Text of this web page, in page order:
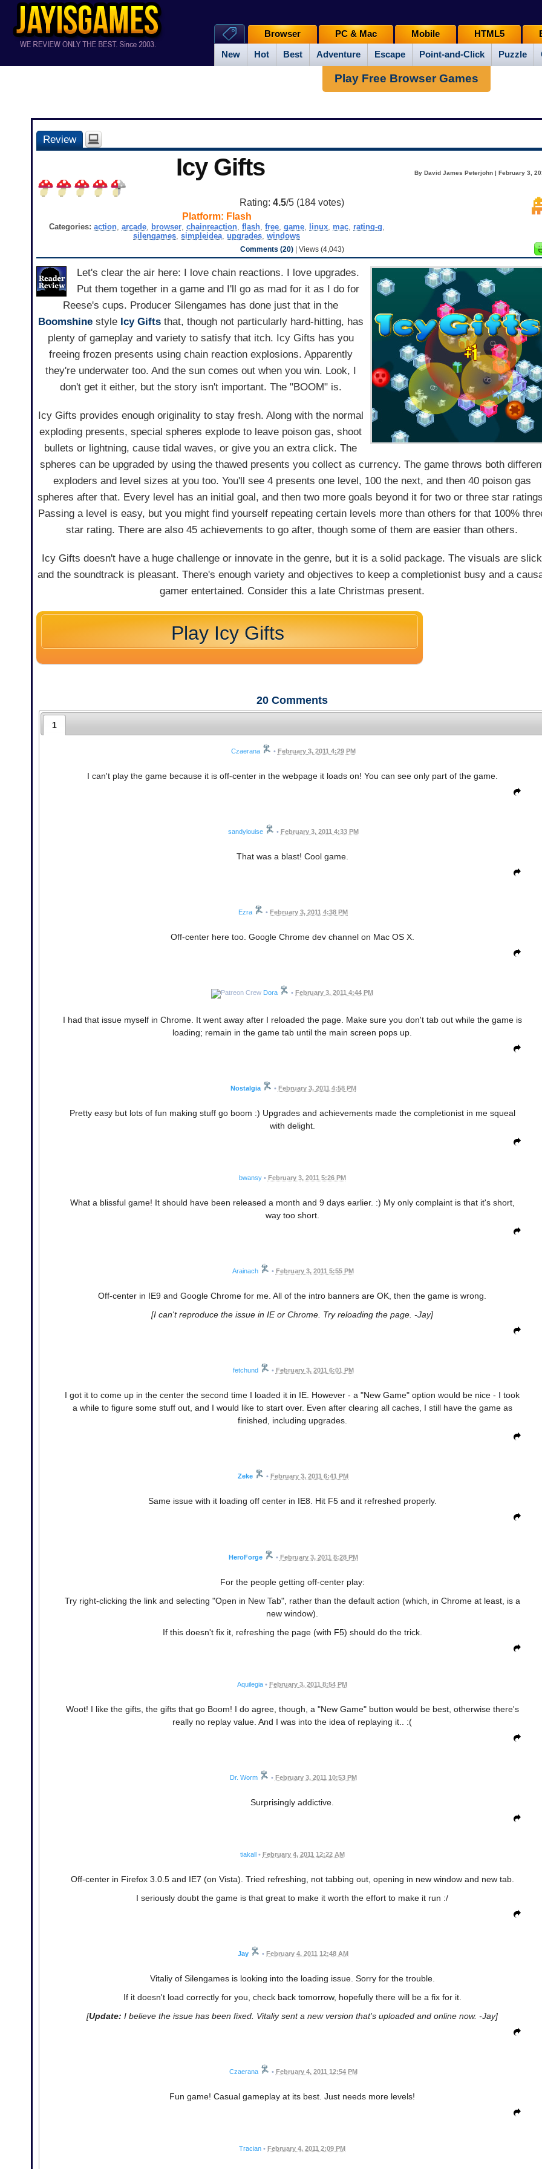
New Hot Best Adventure Escape Point-and-Click Puzzle
Browser PC & Mac Mobile HTML5
Play Free Browser Games
Review
Icy Gifts By David James Peterjohn | February 3,
Rating:4.5/5 (184 votes)
Platform: Flash
Categories: action, arcade, browser, chainreaction, flash, free, game, linux, mac, rating-g,
silengames,simpleidea,upgrades,windows
Comments (20)| Views (4,043)
Let's clear the air here: I love chain reactions. I love upgrades.
Put them together in a game and I'll go as mad for it as I do for
Reese's cups. Producer Silengames has done just that in the
Boomshinestyle Icy Giftsthat, though not particularly hard-hitting, has
plenty of gameplay and variety to satisfy that itch. Icy Gifts has you
freeing frozen presents using chain reaction explosions. Apparently
they're underwater too. And the sun comes out when you win. Look, I
don't get it either, but the story isn't important. The "BOOM" is.
Icy Gifts provides enough originality to stay fresh. Along with the normal
exploding presents, special spheres explode to leave poison gas, shoot
bullets or lightning, cause tidal waves, or give you an extra click. The
spheres can be upgraded by using the thawed presents you collect as currency. The game throws both
exploders and level sizes at you too. You'll see 4 presents one level, 100 the next, and then 40 poison gas
spheres after that. Every level has an initial goal, and then two more goals beyond it for two or three star
Passing a level is easy, but you might find yourself repeating certain levels more than others for that 100%
star rating. There are also 45 achievements to go after, though some of them are easier than others.
Icy Gifts doesn't have a huge challenge or innovate in the genre, but it is a solid package. The visuals are slick
and the soundtrack is pleasant. There's enough variety and objectives to keep a completionist busy and a
gamer entertained. Consider this a late Christmas present.
Play Icy Gifts
20 Comments
1
Czaerana • February 3, 2011 4:29 PM
I can't play the game because it is off-center in the webpage it loads on! You can see only part of the game.
sandylouise • February 3, 2011 4:33 PM
That was a blast! Cool game.
Ezra • February 3, 2011 4:38 PM
Off-center here too. Google Chrome dev channel on Mac OS X.
Dora • February 3, 2011 4:44 PM
I had that issue myself in Chrome. It went away after I reloaded the page. Make sure you don't tab out while the game is
loading; remain in the game tab until the main screen pops up.
Nostalgia • February 3, 2011 4:58 PM
Pretty easy but lots of fun making stuff go boom :) Upgrades and achievements made the completionist in me squeal
with delight.
bwansy • February 3, 2011 5:26 PM
What a blissful game! It should have been released a month and 9 days earlier. :) My only complaint is that it's short,
way too short.
Arainach • February 3, 2011 5:55 PM
Off-center in IE9 and Google Chrome for me. All of the intro banners are OK, then the game is wrong.
[I can't reproduce the issue in IE or Chrome. Try reloading the page. -Jay]
fetchund • February 3, 2011 6:01 PM
I got it to come up in the center the second time I loaded it in IE. However - a "New Game" option would be nice - I took
a while to figure some stuff out, and I would like to start over. Even after clearing all caches, I still have the game as
finished, including upgrades.
Zeke • February 3, 2011 6:41 PM
Same issue with it loading off center in IE8. Hit F5 and it refreshed properly.
HeroForge • February 3, 2011 8:28 PM
For the people getting off-center play:
Try right-clicking the link and selecting "Open in New Tab", rather than the default action (which, in Chrome at least, is a
new window).
If this doesn't fix it, refreshing the page (with F5) should do the trick.
Aquilegia • February 3, 2011 8:54 PM
Woot! I like the gifts, the gifts that go Boom! I do agree, though, a "New Game" button would be best, otherwise there's
really no replay value. And I was into the idea of replaying it.. :(
Dr. Worm • February 3, 2011 10:53 PM
Surprisingly addictive.
tiakall • February 4, 2011 12:22 AM
Off-center in Firefox 3.0.5 and IE7 (on Vista). Tried refreshing, not tabbing out, opening in new window and new tab.
I seriously doubt the game is that great to make it worth the effort to make it run :/
Jay • February 4, 2011 12:48 AM
Vitaliy of Silengames is looking into the loading issue. Sorry for the trouble.
If it doesn't load correctly for you, check back tomorrow, hopefully there will be a fix for it.
[Update: I believe the issue has been fixed. Vitaliy sent a new version that's uploaded and online now. -Jay]
Czaerana • February 4, 2011 12:54 PM
Fun game! Casual gameplay at its best. Just needs more levels!
Tracian • February 4, 2011 2:09 PM